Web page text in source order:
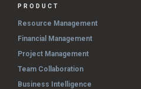
PRODUCT
Resource Management
Financial Management
Project Management
Team Collaboration
Business Intelligence